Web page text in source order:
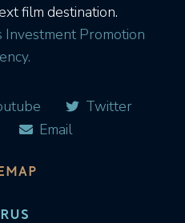
film destination.
Promotion
Twitter
Email